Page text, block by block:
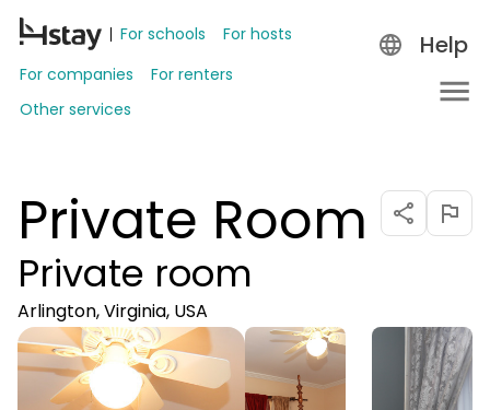
For schools
For hosts
For companies
For renters
Other services
Help
Private Room
Private room
Arlington, Virginia, USA